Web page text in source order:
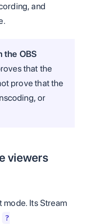
and
the OBS
that the
prove that the
or
viewers
Its Stream
?